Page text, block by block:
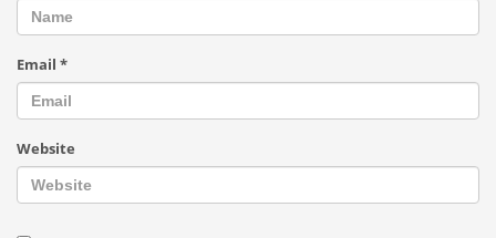
Email *
Website